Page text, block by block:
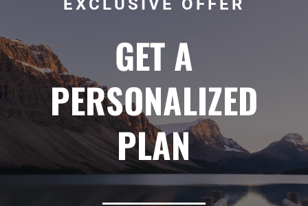
EXCLUSIVE OFFER
GET A
PERSONALIZED
PLAN